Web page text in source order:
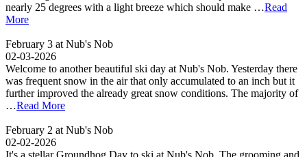
nearly 25 degrees with a light breeze which should make …Read
More
February 3 at Nub's Nob
02-03-2026
Welcome to another beautiful ski day at Nub's Nob. Yesterday there
was frequent snow in the air that only accumulated to an inch but it
further improved the already great snow conditions. The majority of
…Read More
February 2 at Nub's Nob
02-02-2026
It's a stellar Groundhog Day to ski at Nub's Nob. The grooming and